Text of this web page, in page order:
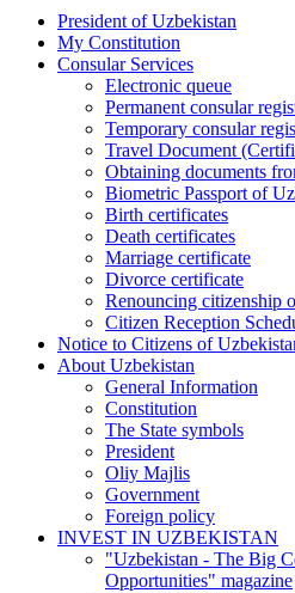
President of Uzbekistan
My Constitution
Consular Services
Electronic queue
Permanent consular
Temporary consular
Travel Document
Obtaining documents
Biometric Passport of
Birth certificates
Death certificates
Marriage certificate
Divorce certificate
Renouncing citizenship
Citizen Reception
Notice to Citizens of
About Uzbekistan
General Information
Constitution
The State symbols
President
Oliy Majlis
Government
Foreign policy
INVEST IN UZBEKISTAN
"Uzbekistan - The Big
Opportunities" magazine